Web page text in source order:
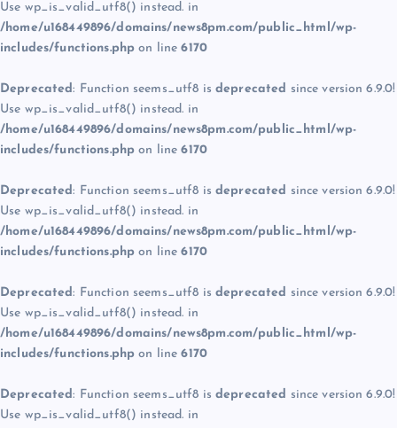
Use wp_is_valid_utf8() instead. in
/home/u168449896/domains/news8pm.com/public_html/wp-
includes/functions.php on line6170
Deprecated: Function seems_utf8 is deprecated since version 6.9.0!
Use wp_is_valid_utf8() instead. in
/home/u168449896/domains/news8pm.com/public_html/wp-
includes/functions.php on line6170
Deprecated: Function seems_utf8 is deprecated since version 6.9.0!
Use wp_is_valid_utf8() instead. in
/home/u168449896/domains/news8pm.com/public_html/wp-
includes/functions.php on line6170
Deprecated: Function seems_utf8 is deprecated since version 6.9.0!
Use wp_is_valid_utf8() instead. in
/home/u168449896/domains/news8pm.com/public_html/wp-
includes/functions.php on line6170
Deprecated: Function seems_utf8 is deprecated since version 6.9.0!
Use wp_is_valid_utf8() instead. in